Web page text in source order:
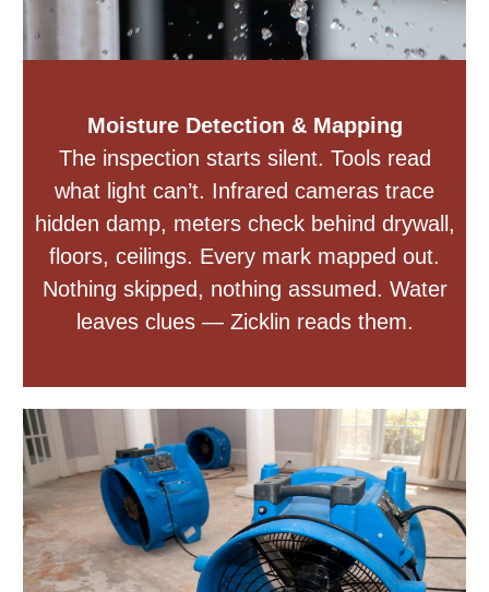
Moisture Detection & Mapping
The inspection starts silent. Tools read
what light can’t. Infrared cameras trace
hidden damp, meters check behind drywall,
floors, ceilings. Every mark mapped out.
Nothing skipped, nothing assumed. Water
leaves clues — Zicklin reads them.